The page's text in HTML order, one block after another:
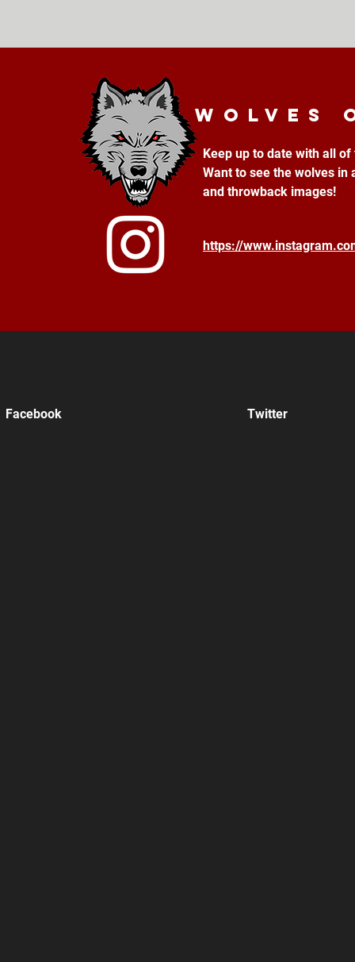
Wolves
Keep up to date with all
Want to see the wolves
https://
and throwback images!
Facebook Twitter